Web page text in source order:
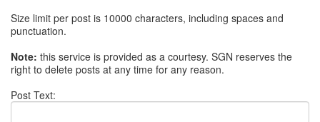
Size limit per post is 10000 characters, including spaces and
punctuation.
Note: this service is provided as a courtesy. SGN reserves the
right to delete posts at any time for any reason.
Post Text: